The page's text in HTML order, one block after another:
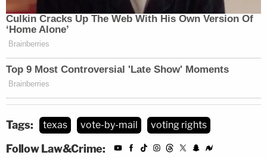
Tags: texas vote-by-mail voting rights
Follow Law&Crime: